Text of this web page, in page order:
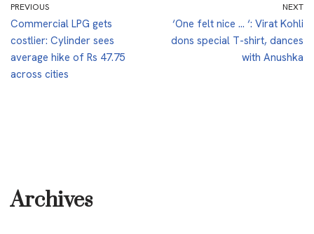
PREVIOUS
Commercial LPG gets
costlier: Cylinder sees
average hike of Rs 47.75
across cities
NEXT
‘One felt nice … ‘: Virat Kohli
dons special T-shirt, dances
with Anushka
Archives